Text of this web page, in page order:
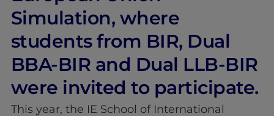
Simulation, where
students from BIR, Dual
BBA-BIR and Dual LLB-BIR
were invited to participate.
This year, the IE School of International